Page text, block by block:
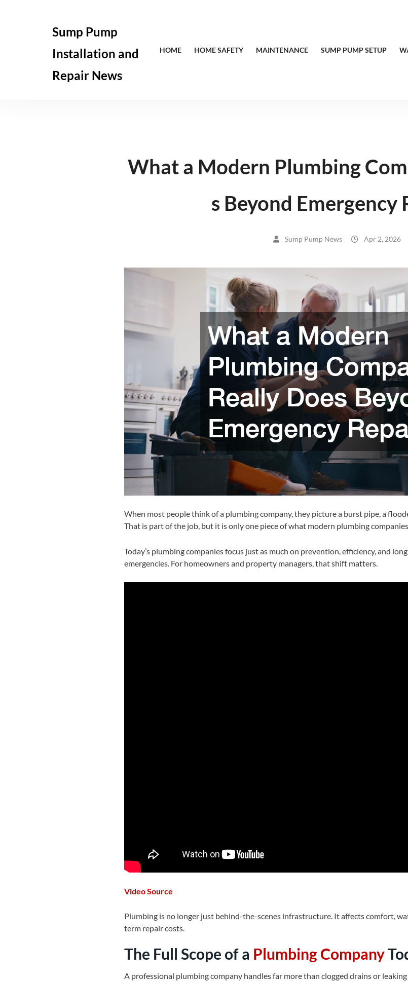
Sump Pump
Installation and
Repair News
HOME HOME SAFETY MAINTENANCE SUMP PUMP SETUP
What a Modern Plumbing
s Beyond Emergency
Sump Pump News Apr 2, 2026
When most people think of a plumbing company, they picture a burst pipe, a
That is part of the job, but it is only one piece of what modern plumbing
Today’s plumbing companies focus just as much on prevention, efficiency, and
emergencies. For homeowners and property managers, that shift matters.
Video Source
Plumbing is no longer just behind-the-scenes infrastructure. It affects comfort,
term repair costs.
The Full Scope of a Plumbing Company
A professional plumbing company handles far more than clogged drains or